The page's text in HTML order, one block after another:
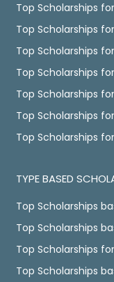
Top Scholarships for
Top Scholarships
Top Scholarships
Top Scholarships
Top Scholarships
Top Scholarships
Top Scholarships
TYPE BASED
Top Scholarships
Top Scholarships
Top Scholarships
Top Scholarships